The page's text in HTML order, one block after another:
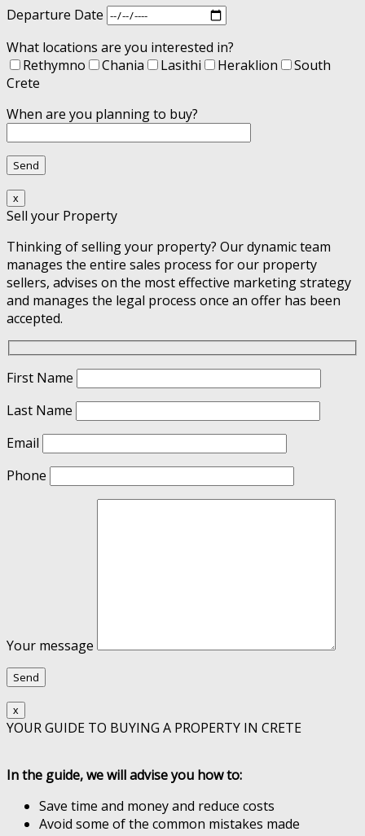
Departure Date
What locations are you interested in?
Rethymno
Chania Lasithi Heraklion
South
Crete
When are you planning to buy?
x
Sell your Property
Thinking of selling your property? Our dynamic team
manages the entire sales process for our property
sellers, advises on the most effective marketing strategy
and manages the legal process once an offer has been
accepted.
First Name
Last Name
Email
Phone
Your message
x
YOUR GUIDE TO BUYING A PROPERTY IN CRETE
In the guide, we will advise you how to:
Save time and money and reduce costs
Avoid some of the common mistakes made